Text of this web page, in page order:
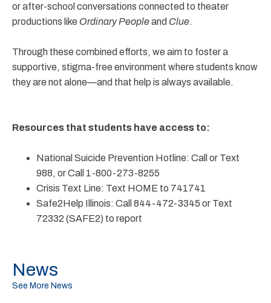
or after-school conversations connected to theater
productions like Ordinary Peopleand Clue.
Through these combined efforts, we aim to foster a
supportive, stigma-free environment where students know
they are not alone—and that help is always available.
Resources that students have access to:
National Suicide Prevention Hotline: Call or Text
988, or Call 1-800-273-8255
Crisis Text Line: Text HOME to 741741
Safe2Help Illinois: Call 844-472-3345 or Text
72332 (SAFE2) to report
News
See More News